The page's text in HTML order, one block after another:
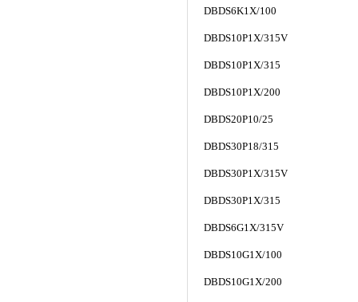
DBDS6K1X/100
DBDS10P1X/315V
DBDS10P1X/315
DBDS10P1X/200
DBDS20P10/25
DBDS30P18/315
DBDS30P1X/315V
DBDS30P1X/315
DBDS6G1X/315V
DBDS10G1X/100
DBDS10G1X/200